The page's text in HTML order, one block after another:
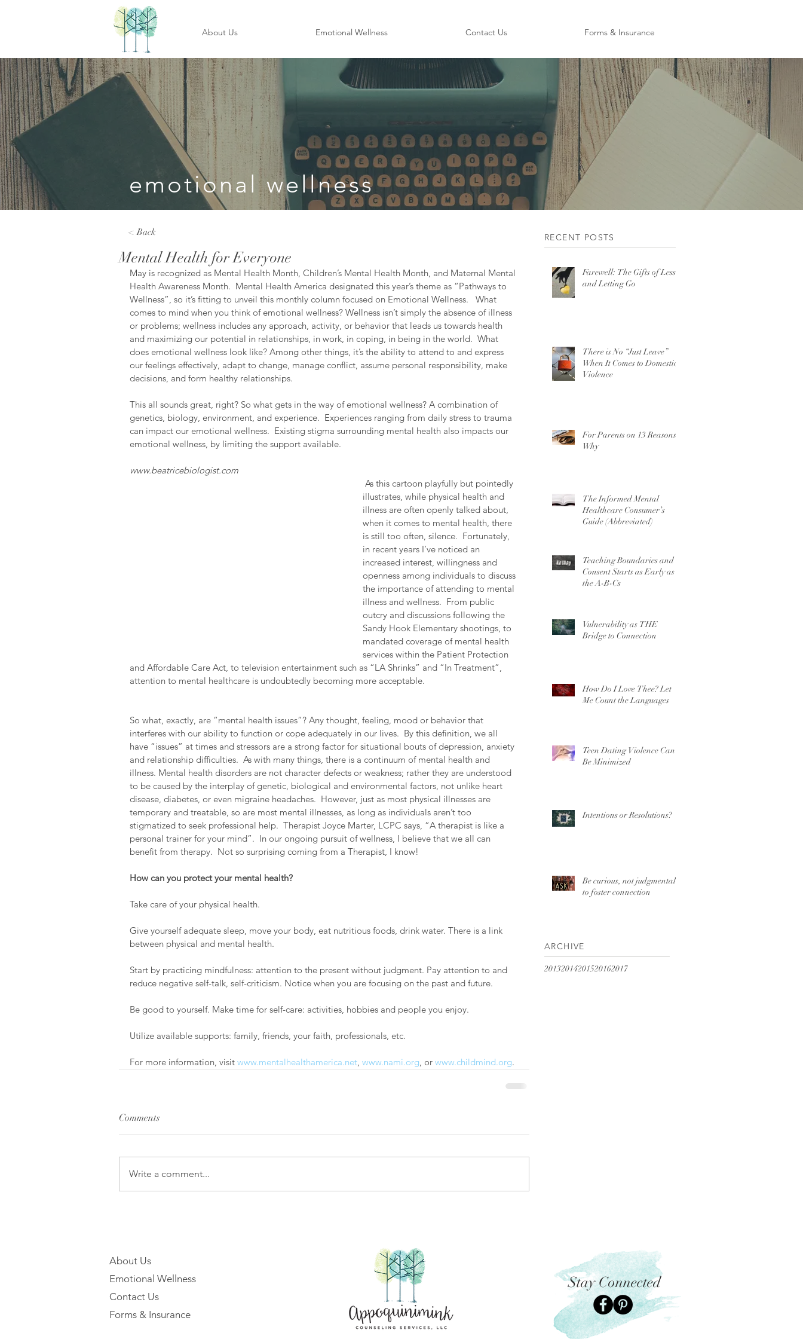
About Us Emotional Wellness Contact Us Forms & Insurance
emotional wellness
Mental Health for Everyone
May is recognized as Mental Health Month, Children’s Mental Health Month, and Maternal Mental
Health Awareness Month.  Mental Health America designated this year’s theme as “Pathways to
Wellness”, so it’s fitting to unveil this monthly column focused on Emotional Wellness.   What
comes to mind when you think of emotional wellness? Wellness isn’t simply the absence of illness
or problems; wellness includes any approach, activity, or behavior that leads us towards health
and maximizing our potential in relationships, in work, in coping, in being in the world.  What
does emotional wellness look like? Among other things, it’s the ability to attend to and express
our feelings effectively, adapt to change, manage conflict, assume personal responsibility, make
decisions, and form healthy relationships.
This all sounds great, right? So what gets in the way of emotional wellness? A combination of
genetics, biology, environment, and experience.  Experiences ranging from daily stress to trauma
can impact our emotional wellness.  Existing stigma surrounding mental health also impacts our
emotional wellness, by limiting the support available.
www.beatricebiologist.com
illustrates, while physical health and
illness are often openly talked about,
when it comes to mental health, there
is still too often, silence.  Fortunately,
in recent years I’ve noticed an
increased interest, willingness and
openness among individuals to discuss
the importance of attending to mental
illness and wellness.  From public
outcry and discussions following the
Sandy Hook Elementary shootings, to
mandated coverage of mental health
services within the Patient Protection
and Affordable Care Act, to television entertainment such as “LA Shrinks” and “In Treatment”,
attention to mental healthcare is undoubtedly becoming more acceptable.
So what, exactly, are “mental health issues”? Any thought, feeling, mood or behavior that
interferes with our ability to function or cope adequately in our lives.  By this definition, we all
have “issues” at times and stressors are a strong factor for situational bouts of depression, anxiety
and relationship difficulties.  As with many things, there is a continuum of mental health and
illness. Mental health disorders are not character defects or weakness; rather they are understood
to be caused by the interplay of genetic, biological and environmental factors, not unlike heart
disease, diabetes, or even migraine headaches.  However, just as most physical illnesses are
temporary and treatable, so are most mental illnesses, as long as individuals aren’t too
stigmatized to seek professional help.  Therapist Joyce Marter, LCPC says, “A therapist is like a
personal trainer for your mind”.  In our ongoing pursuit of wellness, I believe that we all can
benefit from therapy.  Not so surprising coming from a Therapist, I know!
How can you protect your mental health?
Take care of your physical health.
Give yourself adequate sleep, move your body, eat nutritious foods, drink water. There is a link
between physical and mental health.
Start by practicing mindfulness: attention to the present without judgment. Pay attention to and
reduce negative self-talk, self-criticism. Notice when you are focusing on the past and future.
Be good to yourself. Make time for self-care: activities, hobbies and people you enjoy.
Utilize available supports: family, friends, your faith, professionals, etc.
For more information, visit www.mentalhealthamerica.net, www.nami.org, or www.childmind.org.
Comments
Write a comment...
< Back RECENT POSTS
Farewell: The Gifts of Less
and Letting Go
There is No “Just Leave”
When It Comes to Domestic
Violence
For Parents on 13 Reasons
Why
The Informed Mental
Healthcare Consumer’s
Guide (Abbreviated)
Teaching Boundaries and
Consent Starts as Early as
the A-B-Cs
Vulnerability as THE
Bridge to Connection
How Do I Love Thee? Let
Me Count the Languages
Teen Dating Violence Can’t
Be Minimized
Intentions or Resolutions?
Be curious, not judgmental
to foster connection
ARCHIVE
20132014201520162017
About Us
Emotional Wellness
Contact Us
Forms & Insurance
Stay Connected